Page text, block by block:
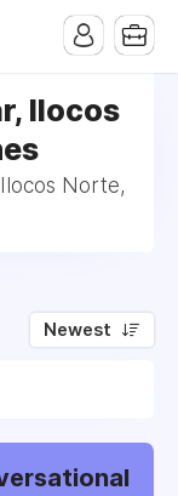
Ilocos
Norte,
Newest